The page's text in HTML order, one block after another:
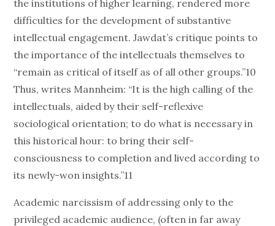
the institutions of higher learning, rendered more
difficulties for the development of substantive
intellectual engagement. Jawdat’s critique points to
the importance of the intellectuals themselves to
“remain as critical of itself as of all other groups.”10
Thus, writes Mannheim: “It is the high calling of the
intellectuals, aided by their self-reflexive
sociological orientation; to do what is necessary in
this historical hour: to bring their self-
consciousness to completion and lived according to
its newly-won insights.”11
Academic narcissism of addressing only to the
privileged academic audience, (often in far away